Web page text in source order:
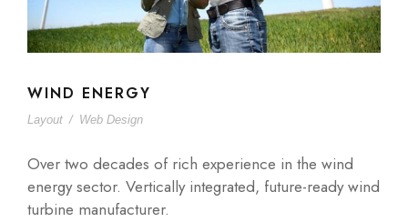
WIND ENERGY
Layout / Web Design
Over two decades of rich experience in the wind
energy sector. Vertically integrated, future-ready wind
turbine manufacturer.